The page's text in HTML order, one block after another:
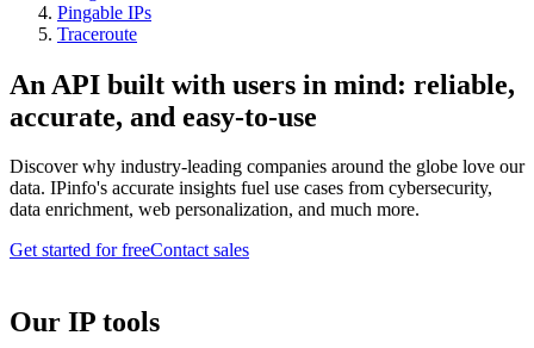
Pingable IPs
Traceroute
An API built with users in mind: reliable,
accurate, and easy-to-use
Discover why industry-leading companies around the globe love our
data. IPinfo's accurate insights fuel use cases from cybersecurity,
data enrichment, web personalization, and much more.
Get started for freeContact sales
Our IP tools